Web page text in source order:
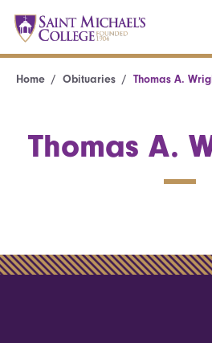
Home Obituaries Thomas A.
Thomas A.